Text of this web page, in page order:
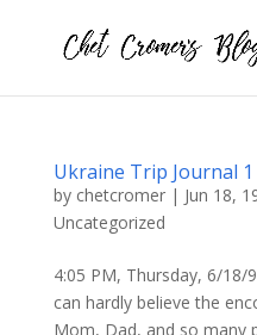
Ukraine Trip Journal
by chetcromer| Jun 18,
Uncategorized
4:05 PM, Thursday, 6/18/
can hardly believe the
Mom, Dad, and so many